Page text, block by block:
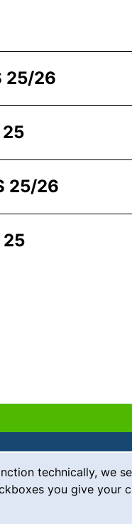
technically, we
you give your
25/26
25
25/26
25